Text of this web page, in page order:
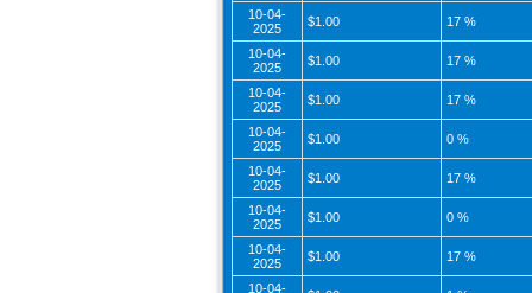
10-04-
2025
$1.00 17 %
10-04-
2025
$1.00 17 %
10-04-
2025
$1.00 17 %
10-04-
2025
$1.00 0 %
10-04-
2025
$1.00 17 %
10-04-
2025
$1.00 0 %
10-04-
2025
$1.00 17 %
10-04-